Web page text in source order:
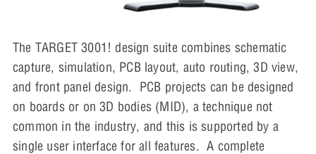
The TARGET 3001! design suite combines schematic
capture, simulation, PCB layout, auto routing, 3D view,
and front panel design. PCB projects can be designed
on boards or on 3D bodies (MID), a technique not
common in the industry, and this is supported by a
single user interface for all features. A complete